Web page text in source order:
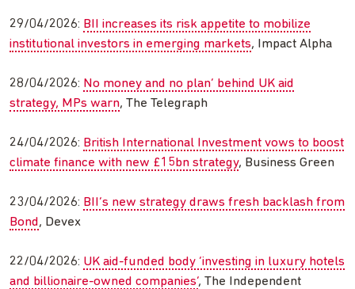
29/04/2026: BII increases its risk appetite to mobilize
institutional investors in emerging markets, Impact Alpha
28/04/2026: No money and no plan’ behind UK aid
strategy, MPs warn, The Telegraph
24/04/2026: British International Investment vows to boost
climate finance with new £15bn strategy, Business Green
23/04/2026: BII’s new strategy draws fresh backlash from
Bond, Devex
22/04/2026: UK aid-funded body ‘investing in luxury hotels
and billionaire-owned companies’, The Independent